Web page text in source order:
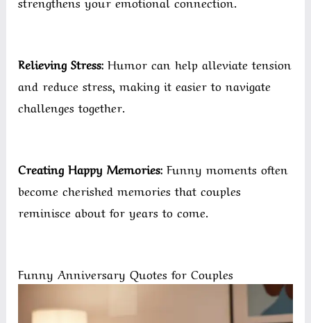
Relieving Stress: Humor can help alleviate tension
and reduce stress, making it easier to navigate
challenges together.
Creating Happy Memories: Funny moments often
become cherished memories that couples
reminisce about for years to come.
Funny Anniversary Quotes for Couples